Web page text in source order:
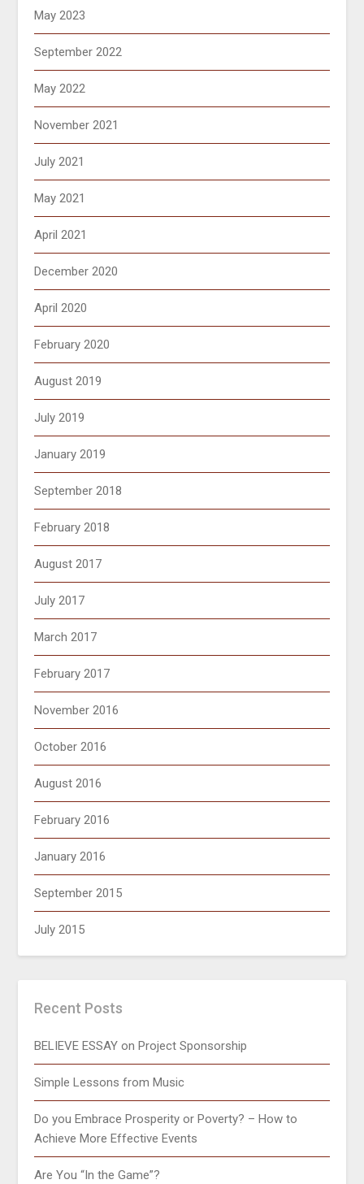
May 2023
September 2022
May 2022
November 2021
July 2021
May 2021
April 2021
December 2020
April 2020
February 2020
August 2019
July 2019
January 2019
September 2018
February 2018
August 2017
July 2017
March 2017
February 2017
November 2016
October 2016
August 2016
February 2016
January 2016
September 2015
July 2015
Recent Posts
BELIEVE ESSAY on Project Sponsorship
Simple Lessons from Music
Do you Embrace Prosperity or Poverty? – How to
Achieve More Effective Events
Are You “In the Game”?